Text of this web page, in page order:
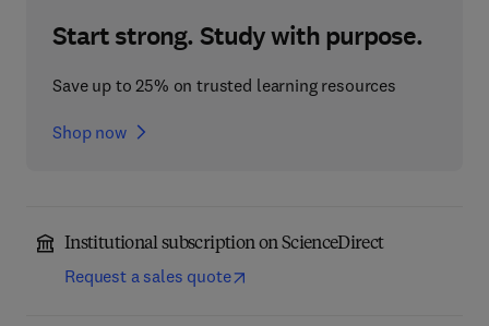
Start strong. Study with purpose.
Save up to 25% on trusted learning resources
Shop now
Institutional subscription on ScienceDirect
Request a sales quote